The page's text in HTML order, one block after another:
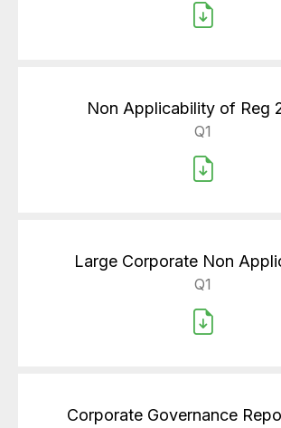
Non Applicability of Reg
Q1
Large Corporate Non
Q1
Corporate Governance